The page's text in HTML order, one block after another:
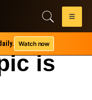
Watch now
is